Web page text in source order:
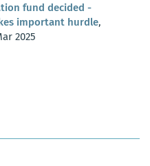
fund decided -
important hurdle,
2025